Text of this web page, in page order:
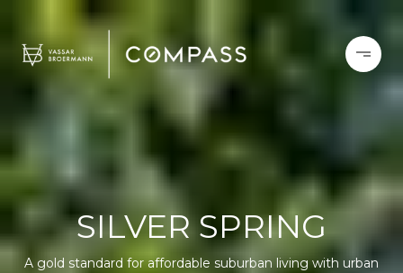
SILVER SPRING
A gold standard for affordable suburban living with urban